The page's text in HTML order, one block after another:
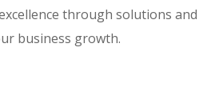
through solutions and
business growth.